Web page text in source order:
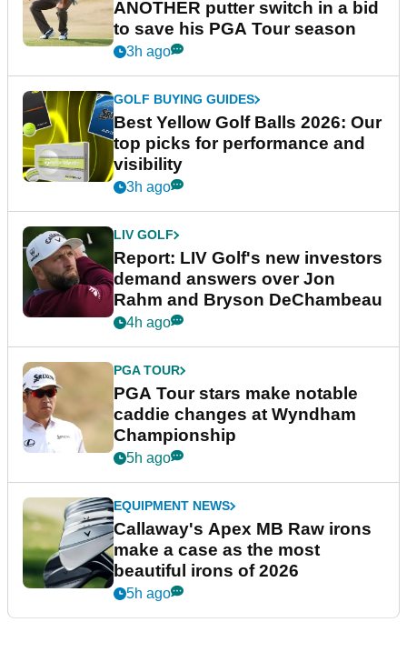
ANOTHER putter switch in a bid
to save his PGA Tour season
3h ago
GOLF BUYING GUIDES
Best Yellow Golf Balls 2026: Our
top picks for performance and
visibility
3h ago
LIV GOLF
Report: LIV Golf's new investors
demand answers over Jon
Rahm and Bryson DeChambeau
4h ago
PGA TOUR
PGA Tour stars make notable
caddie changes at Wyndham
Championship
5h ago
EQUIPMENT NEWS
Callaway's Apex MB Raw irons
make a case as the most
beautiful irons of 2026
5h ago